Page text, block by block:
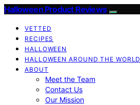
Halloween Product Reviews
VETTED
RECIPES
HALLOWEEN
HALLOWEEN AROUND THE WORLD
ABOUT
Meet the Team
Contact Us
Our Mission